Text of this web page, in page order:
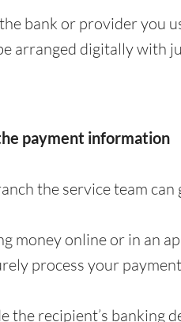
bank or provider you
arranged digitally with
payment information
the service team
money online or in an
process your
the recipient’s banking